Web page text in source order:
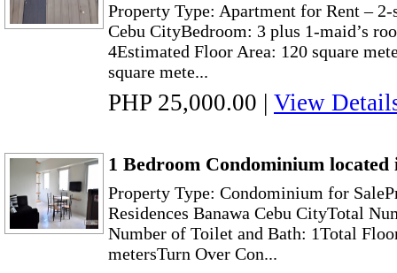
Property Type: Apartment for Rent –
Cebu CityBedroom: 3 plus 1-maid’s
4Estimated Floor Area: 120 square
square mete...
PHP 25,000.00 | View
1 Bedroom Condominium
Property Type: Condominium for
Residences Banawa Cebu CityTotal
Number of Toilet and Bath: 1Total
metersTurn Over Con...